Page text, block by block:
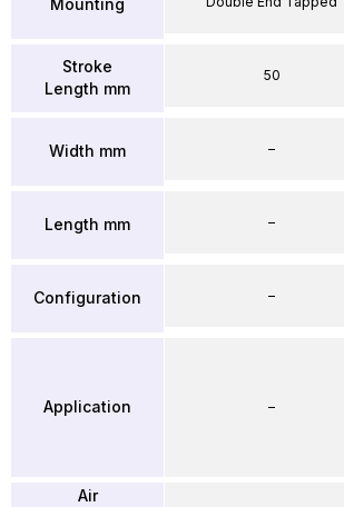
Mounting
Stroke
Length mm
Width mm
Length mm
Configuration
Application
Air
50
–
–
–
–